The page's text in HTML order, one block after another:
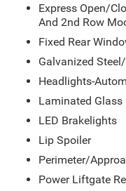
Express Open/
And 2nd Row
Fixed Rear
Galvanized
Headlights-
Laminated Glass
LED Brakelights
Lip Spoiler
Perimeter/
Power Liftgate